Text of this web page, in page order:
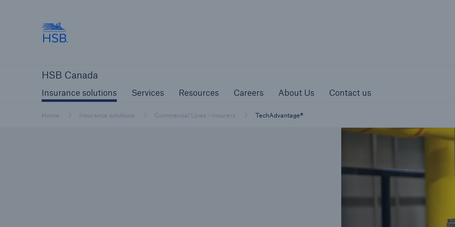
HSB Canada
Insurance solutions Services Resources Careers About Us Contact us
Home Insurance solutions Commercial Lines - Insurers TechAdvantage®